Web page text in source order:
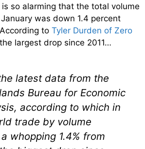
so alarming that the total volume
was down 1.4 percent
to Tyler Durden of Zero
largest drop since 2011…
latest data from the
Bureau for Economic
according to which in
trade by volume
whopping 1.4% from